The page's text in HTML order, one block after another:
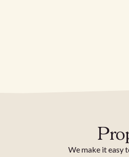
We make it easy